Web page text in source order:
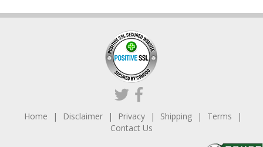
Home Disclaimer Privacy Shipping
Terms
Contact Us